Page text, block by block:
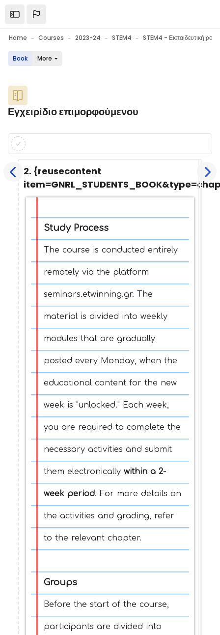
Open the sidebar
Home Courses 2023-24 STEM4
Book More
Blocks
Εγχειρίδιο επιμορφούμενου
Blocks
Completion requirements
2. {reusecontent
Study Process
The course is conducted entirely
remotely via the platform
seminars.etwinning.gr. The
material is divided into weekly
modules that are gradually
posted every Monday, when the
educational content for the new
week is "unlocked." Each week,
you are required to complete the
necessary activities and submit
them electronically within a 2-
week period. For more details on
the activities and grading, refer
to the relevant chapter.
Groups
Before the start of the course,
participants are divided into